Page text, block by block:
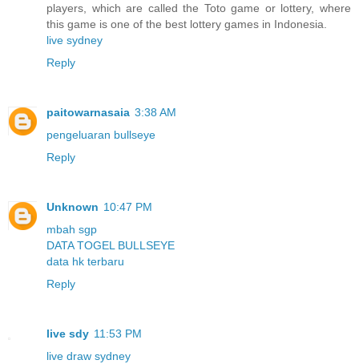
players, which are called the Toto game or lottery, where
this game is one of the best lottery games in Indonesia.
live sydney
Reply
paitowarnasaia 3:38 AM
pengeluaran bullseye
Reply
Unknown 10:47 PM
mbah sgp
DATA TOGEL BULLSEYE
data hk terbaru
Reply
live sdy 11:53 PM
live draw sydney